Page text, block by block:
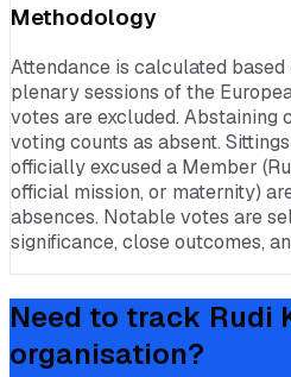
Methodology
Attendance is calculated
plenary sessions of the
votes are excluded. Abstaining
voting counts as absent.
officially excused a Member
official mission, or maternity)
absences. Notable votes are
significance, close outcomes,
Need to track Rudi
organisation?